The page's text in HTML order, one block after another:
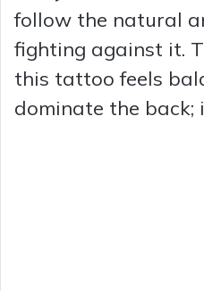
follow the natural
fighting against it.
this tattoo feels
dominate the back;